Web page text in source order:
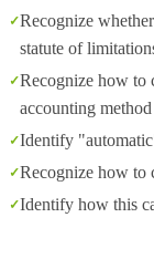
Recognize
statute of
Recognize how to
accounting
Identify
Recognize how to
Identify how this